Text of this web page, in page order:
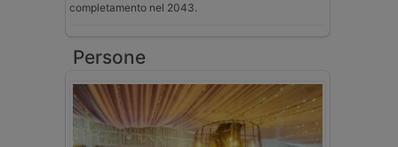
completamento nel 2043.
Persone